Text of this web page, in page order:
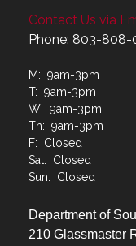
Contact Us via
Phone: 803-808-
M: 9am-3pm
T: 9am-3pm
W: 9am-3pm
Th: 9am-3pm
F: Closed
Sat: Closed
Sun: Closed
Department of
210 Glassmaster